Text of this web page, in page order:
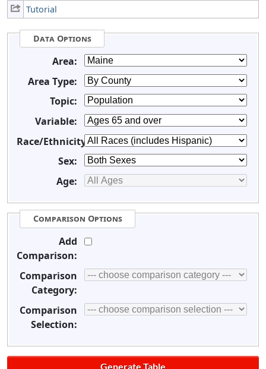
Tutorial
Data Options
Area:
Area Type:
Topic:
Variable:
Race/Ethnicity:
Sex:
Age:
Comparison Options
Add
Comparison:
Comparison
Category:
Comparison
Selection: